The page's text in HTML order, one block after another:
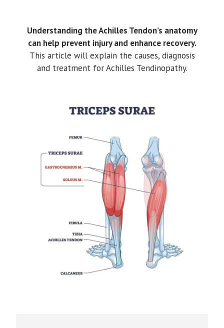
Understanding the Achilles Tendon’s anatomy
can help prevent injury and enhance recovery.
This article will explain the causes, diagnosis
and treatment for Achilles Tendinopathy.